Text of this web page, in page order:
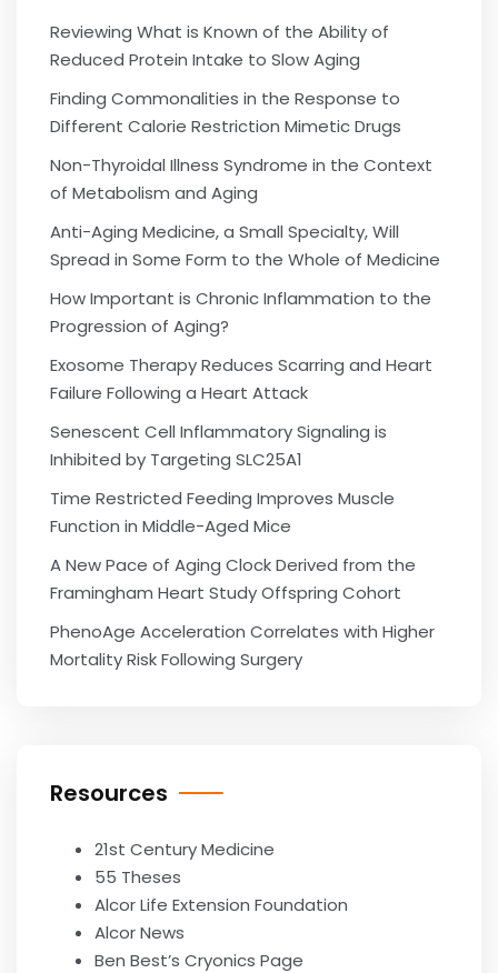
Reviewing What is Known of the Ability of
Reduced Protein Intake to Slow Aging
Finding Commonalities in the Response to
Different Calorie Restriction Mimetic Drugs
Non-Thyroidal Illness Syndrome in the Context
of Metabolism and Aging
Anti-Aging Medicine, a Small Specialty, Will
Spread in Some Form to the Whole of Medicine
How Important is Chronic Inflammation to the
Progression of Aging?
Exosome Therapy Reduces Scarring and Heart
Failure Following a Heart Attack
Senescent Cell Inflammatory Signaling is
Inhibited by Targeting SLC25A1
Time Restricted Feeding Improves Muscle
Function in Middle-Aged Mice
A New Pace of Aging Clock Derived from the
Framingham Heart Study Offspring Cohort
PhenoAge Acceleration Correlates with Higher
Mortality Risk Following Surgery
Resources
21st Century Medicine
55 Theses
Alcor Life Extension Foundation
Alcor News
Ben Best’s Cryonics Page